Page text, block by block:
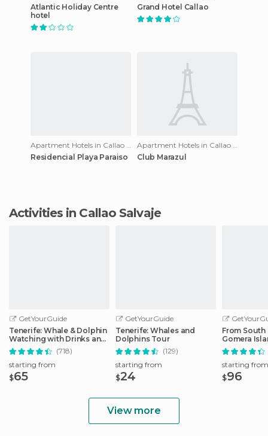
Atlantic Holiday Centre
hotel
Grand Hotel Callao
Residencial Playa Paraiso
Club Marazul
Activities in Callao Salvaje
GetYourGuide
Tenerife: Whale & Dolphin
Watching with Drinks and
Snacks
(718)
starting from
$65
GetYourGuide
Tenerife: Whales and
Dolphins Tour
(129)
starting from
$24
From South
Gomera
with Lunch
starting from
$96
View more